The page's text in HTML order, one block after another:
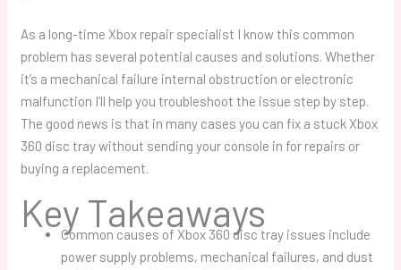
As a long-time Xbox repair specialist I know this common
problem has several potential causes and solutions. Whether
it’s a mechanical failure internal obstruction or electronic
malfunction I’ll help you troubleshoot the issue step by step.
The good news is that in many cases you can fix a stuck Xbox
360 disc tray without sending your console in for repairs or
buying a replacement.
Key Takeaways
Common causes of Xbox 360 disc tray issues include
power supply problems, mechanical failures, and dust